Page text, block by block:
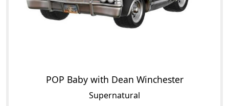
POP Baby with Dean Winchester
Supernatural